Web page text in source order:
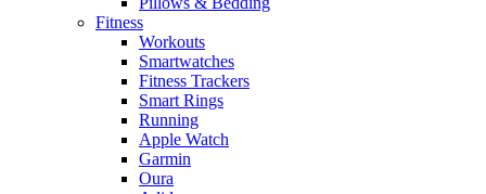
Fitness
Workouts
Smartwatches
Fitness Trackers
Smart Rings
Running
Apple Watch
Garmin
Oura